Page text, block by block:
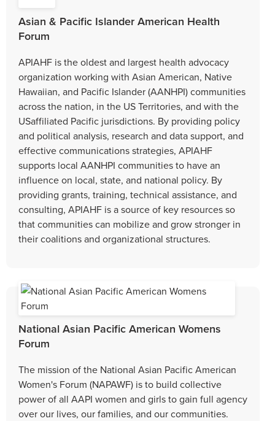
Asian & Pacific Islander American Health
Forum
APIAHF is the oldest and largest health advocacy
organization working with Asian American, Native
Hawaiian, and Pacific Islander (AANHPI) communities
across the nation, in the US Territories, and with the
USaffiliated Pacific jurisdictions. By providing policy
and political analysis, research and data support, and
effective communications strategies, APIAHF
supports local AANHPI communities to have an
influence on local, state, and national policy. By
providing grants, training, technical assistance, and
consulting, APIAHF is a source of key resources so
that communities can mobilize and grow stronger in
their coalitions and organizational structures.
National Asian Pacific American Womens
Forum
The mission of the National Asian Pacific American
Women's Forum (NAPAWF) is to build collective
power of all AAPI women and girls to gain full agency
over our lives, our families, and our communities.